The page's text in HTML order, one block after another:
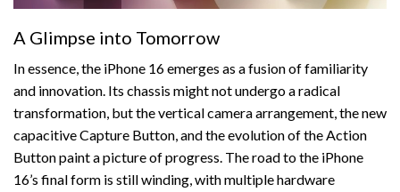
A Glimpse into Tomorrow
In essence, the iPhone 16 emerges as a fusion of familiarity
and innovation. Its chassis might not undergo a radical
transformation, but the vertical camera arrangement, the new
capacitive Capture Button, and the evolution of the Action
Button paint a picture of progress. The road to the iPhone
16’s final form is still winding, with multiple hardware